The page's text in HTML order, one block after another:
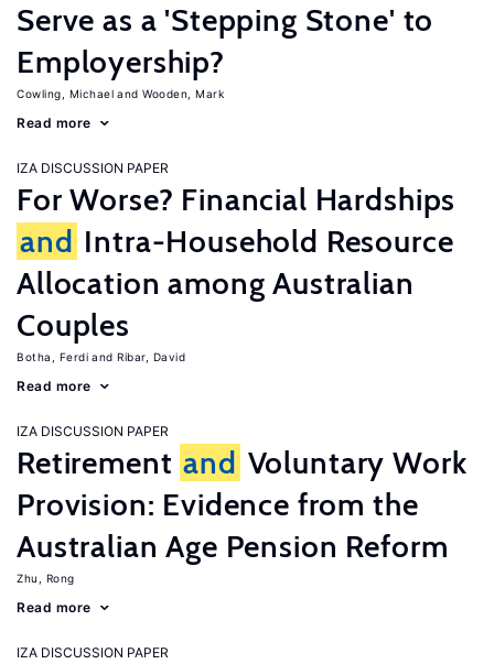
Serve as a 'Stepping Stone' to
Employership?
Cowling, Michael Wooden, Mark
Read more
IZA DISCUSSION PAPER
For Worse? Financial Hardships
and Intra-Household Resource
Allocation among Australian
Couples
Botha, Ferdi Ribar, David
Read more
IZA DISCUSSION PAPER
Retirement and Voluntary Work
Provision: Evidence from the
Australian Age Pension Reform
Zhu, Rong
Read more
IZA DISCUSSION PAPER